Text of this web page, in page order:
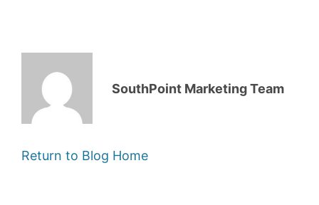
SouthPoint Marketing Team
Return to Blog Home